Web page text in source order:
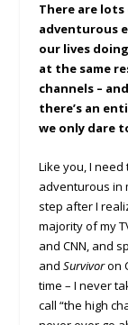
There are
adventurous
our lives
at the same
channels –
there’s an
we only dare
Like you, I
adventurous in
step after I
majority of my
and CNN, and
and Survivoron
time – I never
call “the high